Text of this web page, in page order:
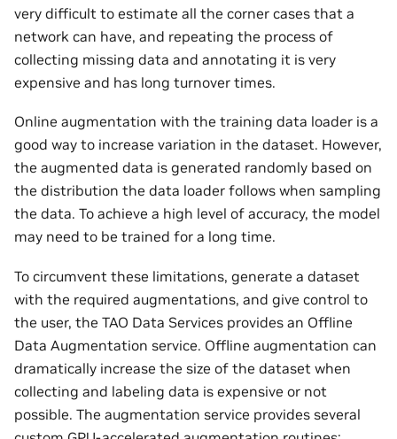
very difficult to estimate all the corner cases that a
network can have, and repeating the process of
collecting missing data and annotating it is very
expensive and has long turnover times.
Online augmentation with the training data loader is a
good way to increase variation in the dataset. However,
the augmented data is generated randomly based on
the distribution the data loader follows when sampling
the data. To achieve a high level of accuracy, the model
may need to be trained for a long time.
To circumvent these limitations, generate a dataset
with the required augmentations, and give control to
the user, the TAO Data Services provides an Offline
Data Augmentation service. Offline augmentation can
dramatically increase the size of the dataset when
collecting and labeling data is expensive or not
possible. The augmentation service provides several